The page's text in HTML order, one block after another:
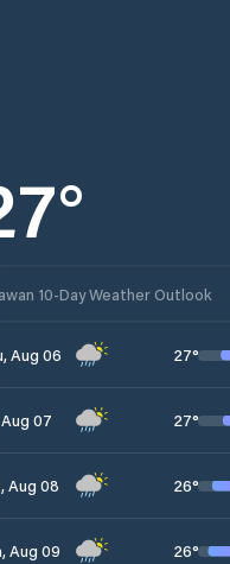
°
10-Day Weather Outlook
Aug 06 27°
07 27°
Aug 08 26°
Aug 09 26°